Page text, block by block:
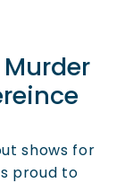
shows for
proud to